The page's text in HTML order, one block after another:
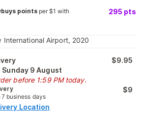
points per $1 with 295 pts
International Airport, 2020
Sunday 9 August
before 1:59 PM today.
$9.95
business days
$9
Location